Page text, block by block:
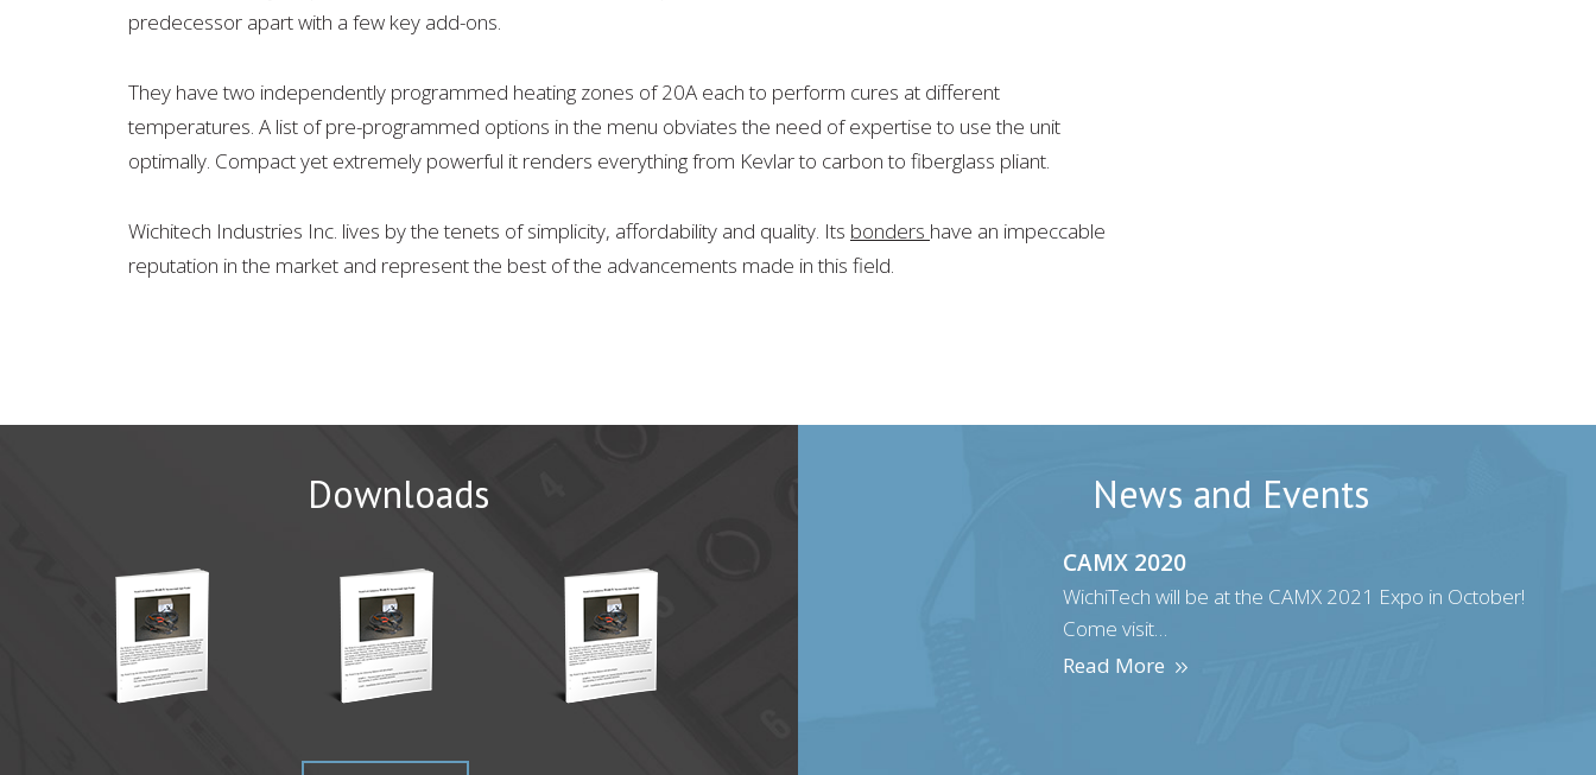
predecessor apart with a few key add-ons.
They have two independently programmed heating zones of 20A each to perform cures at different
temperatures. A list of pre-programmed options in the menu obviates the need of expertise to use the unit
optimally. Compact yet extremely powerful it renders everything from Kevlar to carbon to fiberglass pliant.
Wichitech Industries Inc. lives by the tenets of simplicity, affordability and quality. Its bonders have an impeccable
reputation in the market and represent the best of the advancements made in this field.
Downloads News and Events
WichiTech will be at the CAMX 2021 Expo in October!
CAMX 2020
WichiTech will be at the CAMX 2021 Expo in October!
Come visit…
Read More